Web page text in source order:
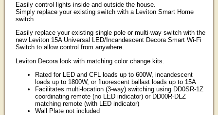
Easily control lights inside and outside the house.
Simply replace your existing switch with a Leviton Smart Home
switch.
Easily replace your existing single pole or multi-way switch with the
new Leviton 15A Universal LED/Incandescent Decora Smart Wi-Fi
Switch to allow control from anywhere.
Leviton Decora look with matching color change kits.
Rated for LED and CFL loads up to 600W, incandescent
loads up to 1800W, or fluorescent ballast loads up to 15A
Facilitates multi-location (3-way) switching using DD0SR-1Z
coordinating remote (no LED indicator) or DD00R-DLZ
matching remote (with LED indicator)
Wall Plate not included